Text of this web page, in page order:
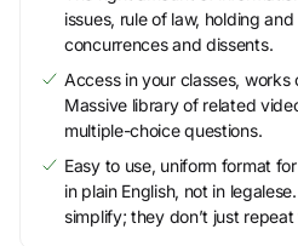
issues, rule of law, holding
concurrences and dissents.
Access in your classes,
Massive library of related
multiple-choice questions.
Easy to use, uniform format
in plain English, not in
simplify; they don’t just